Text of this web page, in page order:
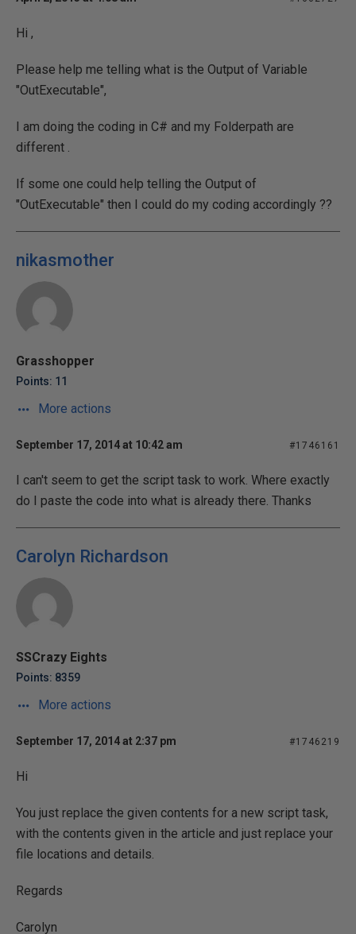
Hi ,
Please help me telling what is the Output of Variable
"OutExecutable",
I am doing the coding in C# and my Folderpath are
different .
If some one could help telling the Output of
"OutExecutable" then I could do my coding accordingly ??
nikasmother
Grasshopper
Points: 11
More actions
September 17, 2014 at 10:42 am #1746161
I can't seem to get the script task to work. Where exactly
do I paste the code into what is already there. Thanks
Carolyn Richardson
SSCrazy Eights
Points: 8359
More actions
September 17, 2014 at 2:37 pm #1746219
Hi
You just replace the given contents for a new script task,
with the contents given in the article and just replace your
file locations and details.
Regards
Carolyn